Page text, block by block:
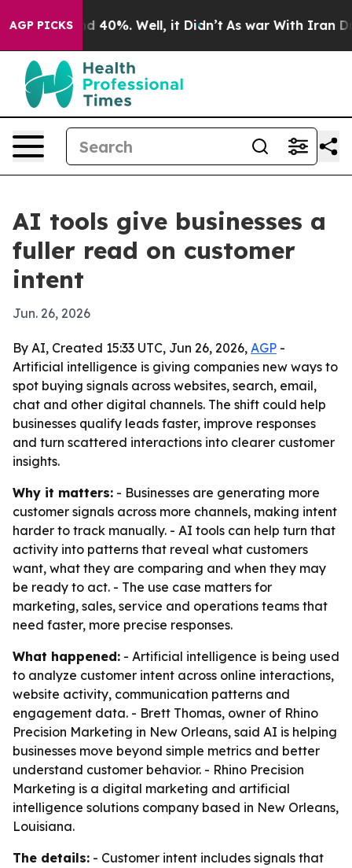
AGP PICKS
Around 40%. Well, it Didn’t As war With Iran
AI tools give businesses a
fuller read on customer
intent
Jun. 26, 2026
By AI, Created 15:33 UTC, Jun 26, 2026, AGP -
Artificial intelligence is giving companies new ways to
spot buying signals across websites, search, email,
chat and other digital channels. The shift could help
businesses qualify leads faster, improve responses
and turn scattered interactions into clearer customer
insights.
Why it matters: - Businesses are generating more
customer signals across more channels, making intent
harder to track manually. - AI tools can help turn that
activity into patterns that reveal what customers
want, what they are comparing and when they may
be ready to act. - The use case matters for
marketing, sales, service and operations teams that
need faster, more precise responses.
What happened: - Artificial intelligence is being used
to analyze customer intent across online interactions,
website activity, communication patterns and
engagement data. - Brett Thomas, owner of Rhino
Precision Marketing in New Orleans, said AI is helping
businesses move beyond simple metrics and better
understand customer behavior. - Rhino Precision
Marketing is a digital marketing and artificial
intelligence solutions company based in New Orleans,
Louisiana.
The details: - Customer intent includes signals that